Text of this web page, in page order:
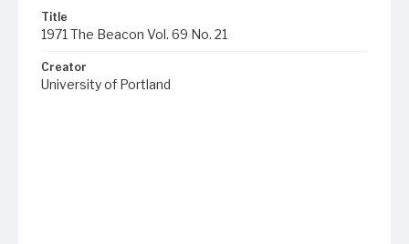
Title
1971 The Beacon Vol. 69 No. 21
Creator
University of Portland